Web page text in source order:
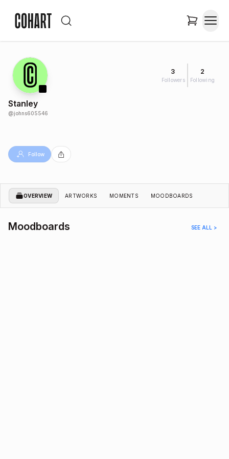
3
Followers
2
Following
Stanley
@johns605546
Follow
OVERVIEW ARTWORKS MOMENTS MOODBOARDS
Moodboards SEE ALL >